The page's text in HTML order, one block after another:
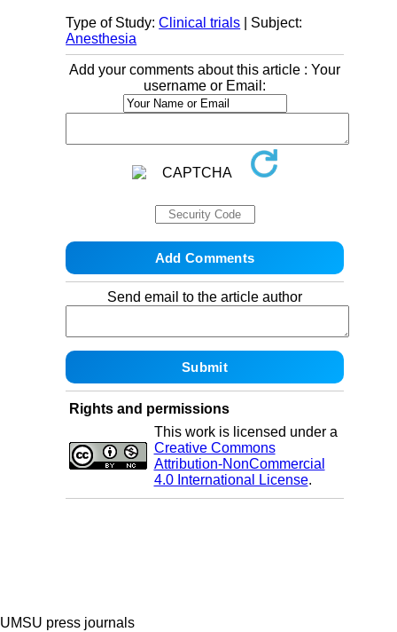
Type of Study:Clinical trials | Subject:
Anesthesia
Add your comments about this article : Your
username or Email:
Send email to the article author
Rights and permissions
This work is licensed under a
Creative Commons
Attribution-NonCommercial
4.0 International License.
UMSU press journals